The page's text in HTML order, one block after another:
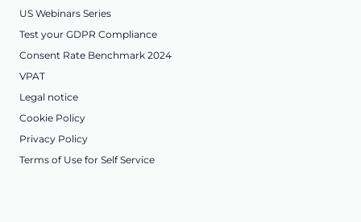
US Webinars Series
Test your GDPR Compliance
Consent Rate Benchmark 2024
VPAT
Legal notice
Cookie Policy
Privacy Policy
Terms of Use for Self Service